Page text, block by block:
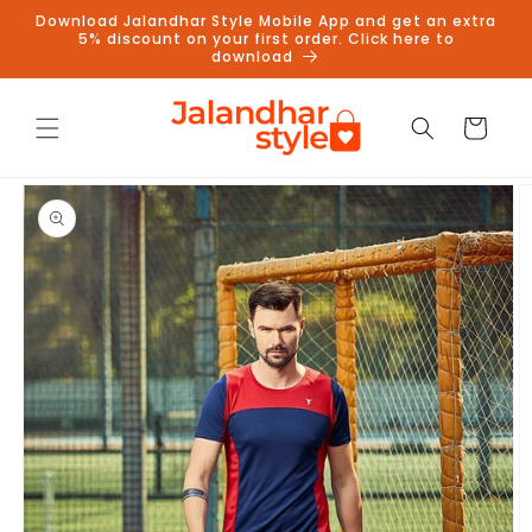
Skip to
content
Download Jalandhar Style Mobile App and get an extra
5% discount on your first order. Click here to
download
Cart
Skip to
product
information